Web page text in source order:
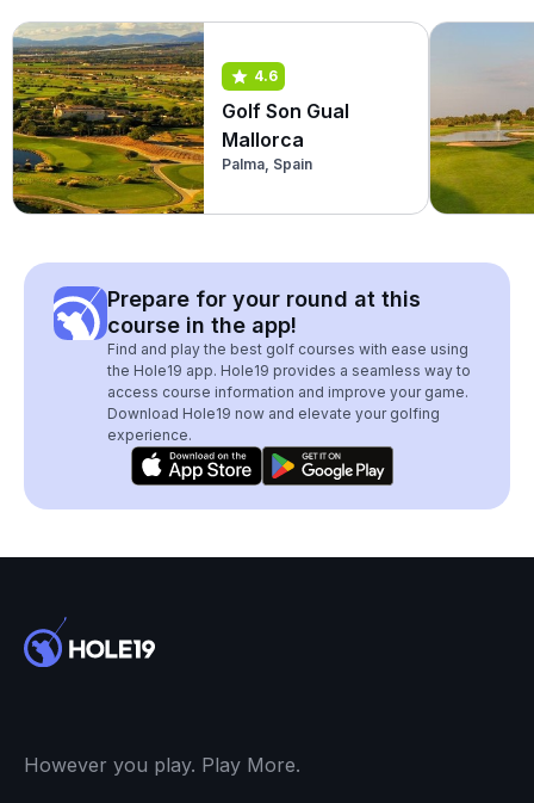
4.6
Golf Son Gual
Mallorca
Palma, Spain
Prepare for your round at this
course in the app!
Find and play the best golf courses with ease using
the Hole19 app. Hole19 provides a seamless way to
access course information and improve your game.
Download Hole19 now and elevate your golfing
experience.
However you play. Play More.